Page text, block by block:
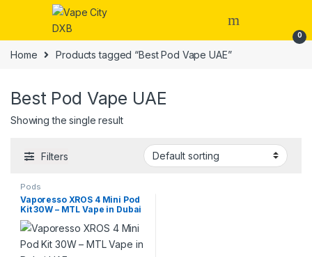
Skip to navigation
Skip to content
0
Home Products tagged “Best Pod Vape UAE”
Best Pod Vape UAE
Showing the single result
Filters
Pods
Vaporesso XROS 4 Mini Pod
Kit 30W – MTL Vape in Dubai
UAE